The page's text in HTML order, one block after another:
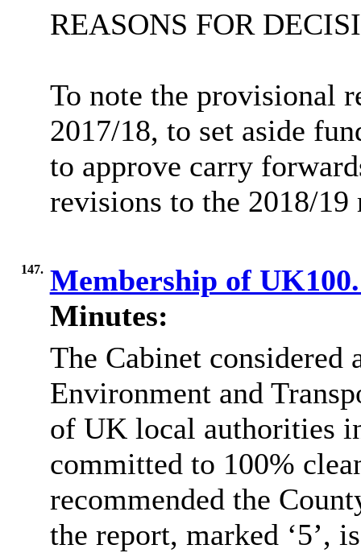
REASONS FOR
To note the provisional
2017/18, to set aside
to approve carry
revisions to the 2018/19
147. Membership of
Minutes:
The Cabinet
Environment and
of UK local authorities
committed to 100%
recommended the
the report, marked ‘5’,